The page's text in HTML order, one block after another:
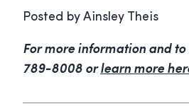
Posted by Ainsley Theis
For more information and
789-8008 orlearn more